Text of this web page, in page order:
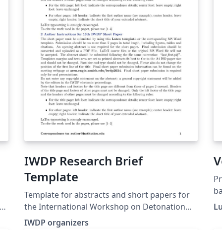
IWDP Research Brief
Template
Template for abstracts and short papers for
the International Workshop on Detonation
for Propulsion
IWDP organizers